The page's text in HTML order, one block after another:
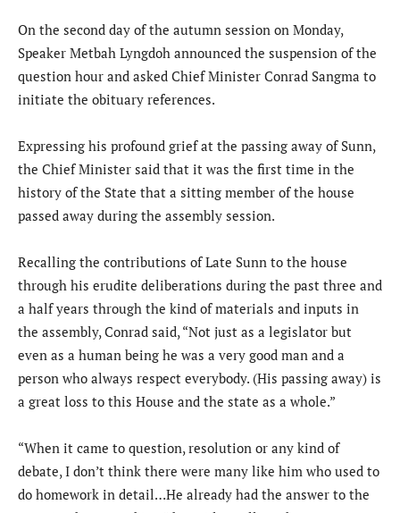
On the second day of the autumn session on Monday,
Speaker Metbah Lyngdoh announced the suspension of the
question hour and asked Chief Minister Conrad Sangma to
initiate the obituary references.
Expressing his profound grief at the passing away of Sunn,
the Chief Minister said that it was the first time in the
history of the State that a sitting member of the house
passed away during the assembly session.
Recalling the contributions of Late Sunn to the house
through his erudite deliberations during the past three and
a half years through the kind of materials and inputs in
the assembly, Conrad said, “Not just as a legislator but
even as a human being he was a very good man and a
person who always respect everybody. (His passing away) is
a great loss to this House and the state as a whole.”
“When it came to question, resolution or any kind of
debate, I don’t think there were many like him who used to
do homework in detail…He already had the answer to the